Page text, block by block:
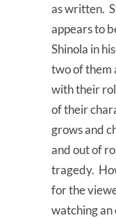
as written.
appears to
Shinola in
two of them
with their
of their
grows and
and out of
tragedy.
for the
watching an